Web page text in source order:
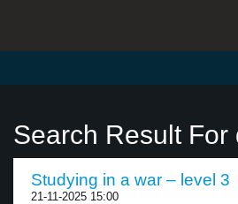
Search Result For
Studying in a war – level 3
21-11-2025 15:00